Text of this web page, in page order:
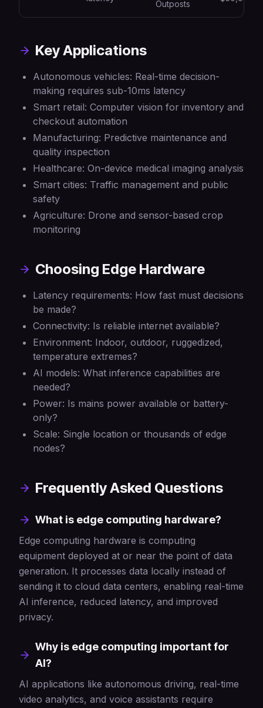
Outposts
Key Applications
Autonomous vehicles: Real-time decision-
making requires sub-10ms latency
Smart retail: Computer vision for inventory and
checkout automation
Manufacturing: Predictive maintenance and
quality inspection
Healthcare: On-device medical imaging analysis
Smart cities: Traffic management and public
safety
Agriculture: Drone and sensor-based crop
monitoring
Choosing Edge Hardware
Latency requirements: How fast must decisions
be made?
Connectivity: Is reliable internet available?
Environment: Indoor, outdoor, ruggedized,
temperature extremes?
AI models: What inference capabilities are
needed?
Power: Is mains power available or battery-
only?
Scale: Single location or thousands of edge
nodes?
Frequently Asked Questions
What is edge computing hardware?
Edge computing hardware is computing
equipment deployed at or near the point of data
generation. It processes data locally instead of
sending it to cloud data centers, enabling real-time
AI inference, reduced latency, and improved
privacy.
Why is edge computing important for
AI?
AI applications like autonomous driving, real-time
video analytics, and voice assistants require